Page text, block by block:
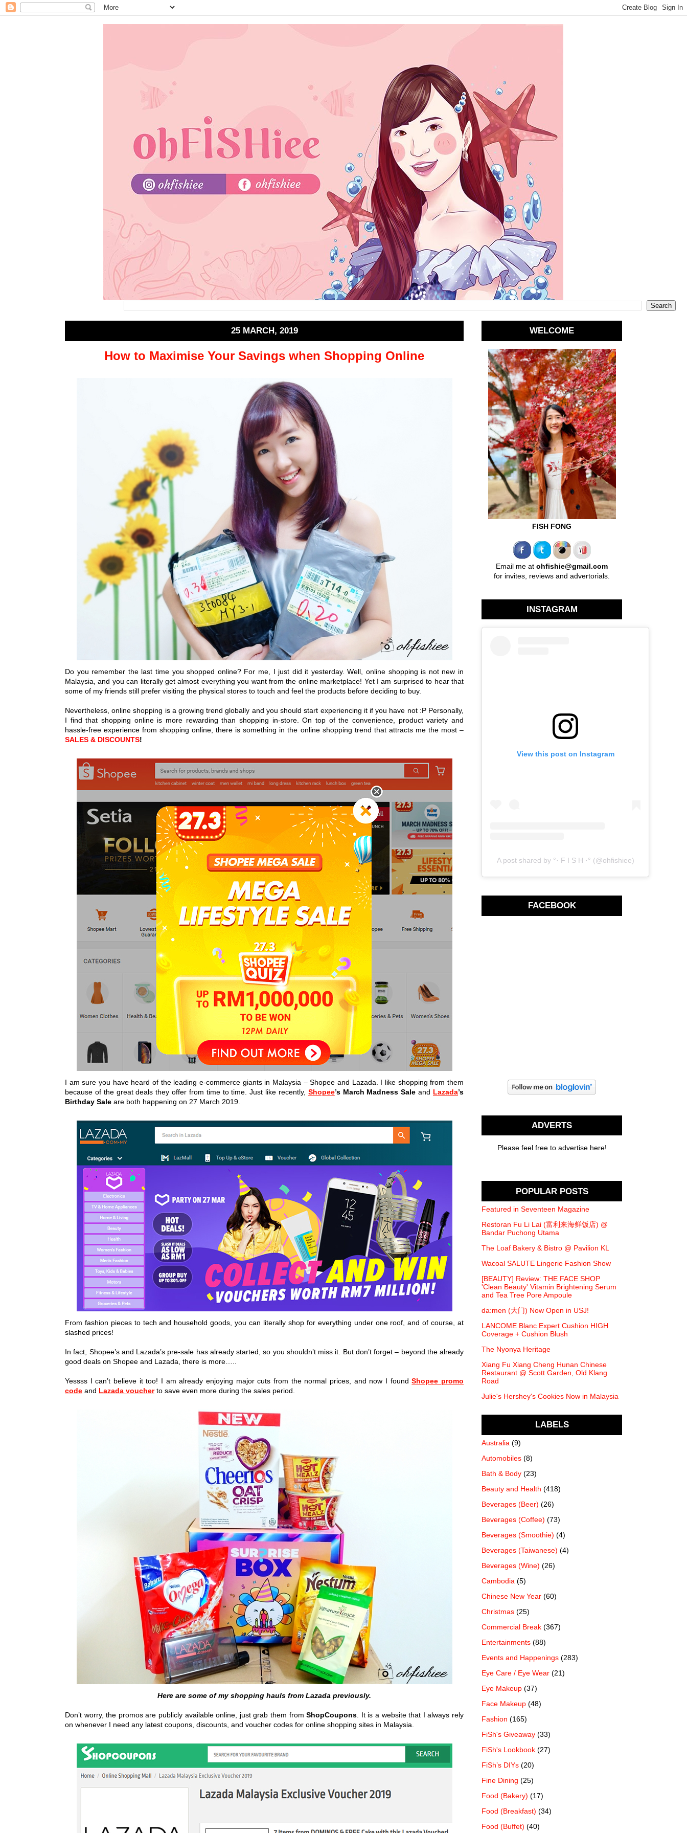
25 MARCH, 2019
How to Maximise Your Savings when Shopping Online
Do you remember the last time you shopped online? For me, I just did it yesterday. Well, online shopping is not new in
Malaysia, and you can literally get almost everything you want from the online marketplace! Yet I am surprised to hear that
some of my friends still prefer visiting the physical stores to touch and feel the products before deciding to buy.
Nevertheless, online shopping is a growing trend globally and you should start experiencing it if you have not :P Personally,
I find that shopping online is more rewarding than shopping in-store. On top of the convenience, product variety and
hassle-free experience from shopping online, there is something in the online shopping trend that attracts me the most –
SALES & DISCOUNTS!
I am sure you have heard of the leading e-commerce giants in Malaysia – Shopee and Lazada. I like shopping from them
because of the great deals they offer from time to time. Just like recently, Shopee’s March Madness Sale and Lazada’s
Birthday Sale are both happening on 27 March 2019.
From fashion pieces to tech and household goods, you can literally shop for everything under one roof, and of course, at
slashed prices!
In fact, Shopee’s and Lazada’s pre-sale has already started, so you shouldn’t miss it. But don’t forget – beyond the already
good deals on Shopee and Lazada, there is more…..
Yessss I can’t believe it too! I am already enjoying major cuts from the normal prices, and now I foundShopee promo
code and Lazada voucherto save even more during the sales period.
Here are some of my shopping hauls from Lazada previously.
Don’t worry, the promos are publicly available online, just grab them fromShopCoupons . It is a website that I always rely
on whenever I need any latest coupons, discounts, and voucher codes for online shopping sites in Malaysia.
WELCOME
FISH FONG
Email me at ohfishie@gmail.com
for invites, reviews and advertorials.
INSTAGRAM
View this post on Instagram
A post shared by °· F I S H ·° (@ohfishiee)
FACEBOOK
ADVERTS
Please feel free to advertise here!
POPULAR POSTS
Featured in Seventeen Magazine
Restoran Fu Li Lai (富利来海鲜饭店) @
Bandar Puchong Utama
The Loaf Bakery & Bistro @ Pavilion KL
Wacoal SALUTE Lingerie Fashion Show
[BEAUTY] Review: THE FACE SHOP
'Clean Beauty' Vitamin Brightening Serum
and Tea Tree Pore Ampoule
da:men (大门) Now Open in USJ!
LANCOME Blanc Expert Cushion HIGH
Coverage + Cushion Blush
The Nyonya Heritage
Xiang Fu Xiang Cheng Hunan Chinese
Restaurant @ Scott Garden, Old Klang
Road
Julie's Hershey's Cookies Now in Malaysia
LABELS
Australia (9)
Automobiles (8)
Bath & Body (23)
Beauty and Health (418)
Beverages (Beer) (26)
Beverages (Coffee) (73)
Beverages (Smoothie) (4)
Beverages (Taiwanese) (4)
Beverages (Wine) (26)
Cambodia (5)
Chinese New Year (60)
Christmas (25)
Commercial Break (367)
Entertainments (88)
Events and Happenings (283)
Eye Care / Eye Wear (21)
Eye Makeup (37)
Face Makeup (48)
Fashion (165)
FiSh's Giveaway (33)
FiSh's Lookbook (27)
FiSh’s DIYs (20)
Fine Dining (25)
Food (Bakery) (17)
Food (Breakfast) (34)
Food (Buffet) (40)